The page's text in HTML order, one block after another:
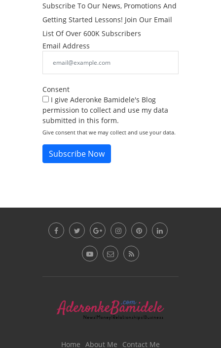
Subscribe To Our News, Promotions And
Getting Started Lessons! Join Our Email
List Of Over 600K Subscribers
Email Address
Consent
I give Aderonke Bamidele's Blog
permission to collect and use my data
submitted in this form.
Give consent that we may collect and use your data.
Subscribe Now
Home About Me Contact Me